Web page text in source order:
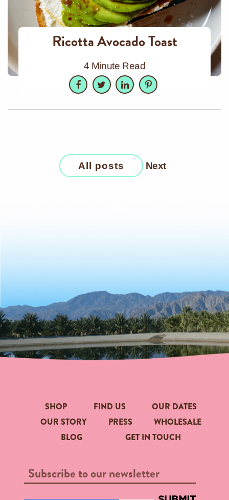
Ricotta Avocado Toast
4 Minute Read
Facebook
TwitterLinkedInPinterest
All posts Next
SHOP FIND US
OUR DATES
OUR STORY
PRESS
WHOLESALE
BLOG
GET IN TOUCH